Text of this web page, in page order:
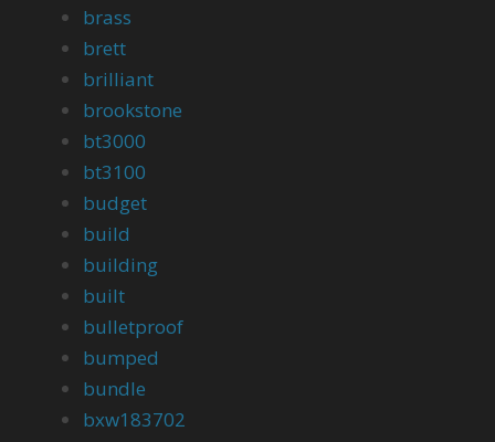
brass
brett
brilliant
brookstone
bt3000
bt3100
budget
build
building
built
bulletproof
bumped
bundle
bxw183702